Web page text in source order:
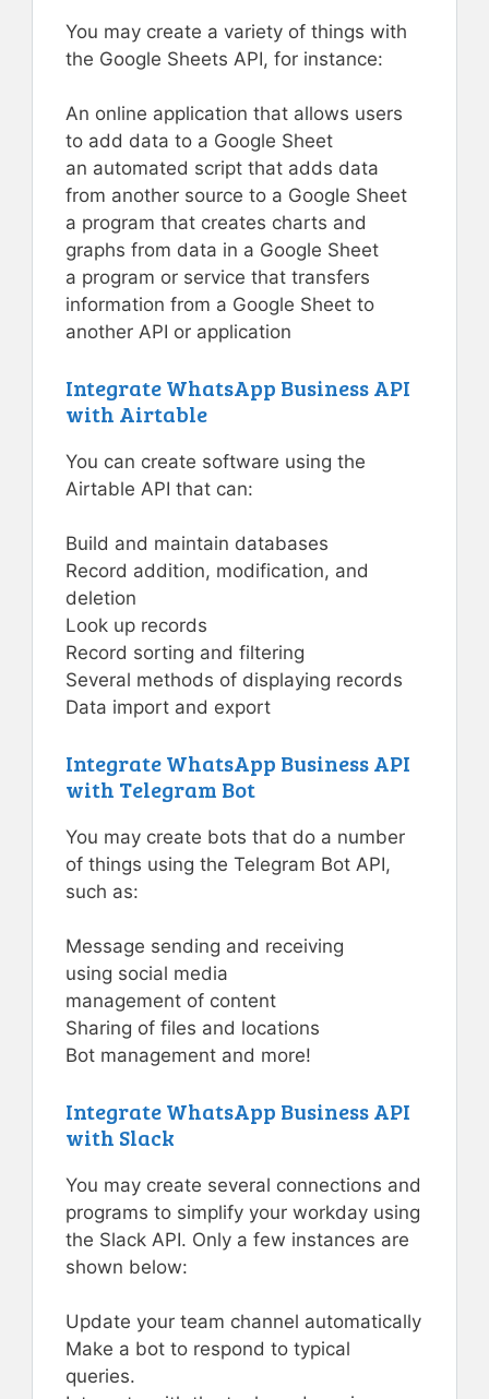
You may create a variety of things with
the Google Sheets API, for instance:
An online application that allows users
to add data to a Google Sheet
an automated script that adds data
from another source to a Google Sheet
a program that creates charts and
graphs from data in a Google Sheet
a program or service that transfers
information from a Google Sheet to
another API or application
Integrate WhatsApp Business API
with Airtable
You can create software using the
Airtable API that can:
Build and maintain databases
Record addition, modification, and
deletion
Look up records
Record sorting and filtering
Several methods of displaying records
Data import and export
Integrate WhatsApp Business API
with Telegram Bot
You may create bots that do a number
of things using the Telegram Bot API,
such as:
Message sending and receiving
using social media
management of content
Sharing of files and locations
Bot management and more!
Integrate WhatsApp Business API
with Slack
You may create several connections and
programs to simplify your workday using
the Slack API. Only a few instances are
shown below:
Update your team channel automatically
Make a bot to respond to typical
queries.